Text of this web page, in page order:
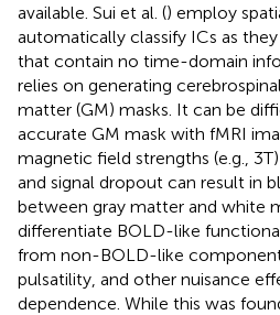
available. Sui et al. () employ
automatically classify ICs as
that contain no time-domain
relies on generating
matter (GM) masks. It can be
accurate GM mask with fMRI
magnetic field strengths (e.g., 3
and signal dropout can result in
between gray matter and white
differentiate BOLD-like
from non-BOLD-like
pulsatility, and other nuisance
dependence. While this was